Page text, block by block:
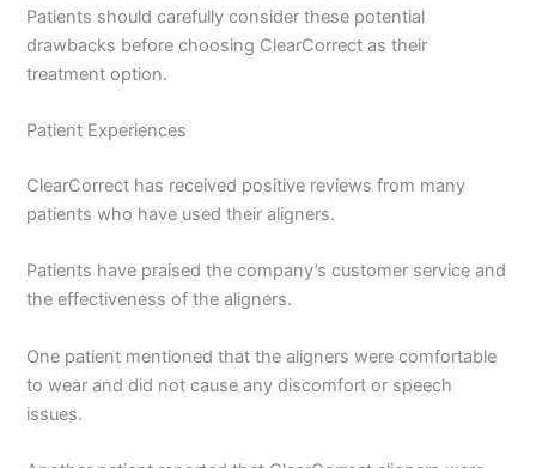
Patients should carefully consider these potential
drawbacks before choosing ClearCorrect as their
treatment option.
Patient Experiences
ClearCorrect has received positive reviews from many
patients who have used their aligners.
Patients have praised the company’s customer service and
the effectiveness of the aligners.
One patient mentioned that the aligners were comfortable
to wear and did not cause any discomfort or speech
issues.